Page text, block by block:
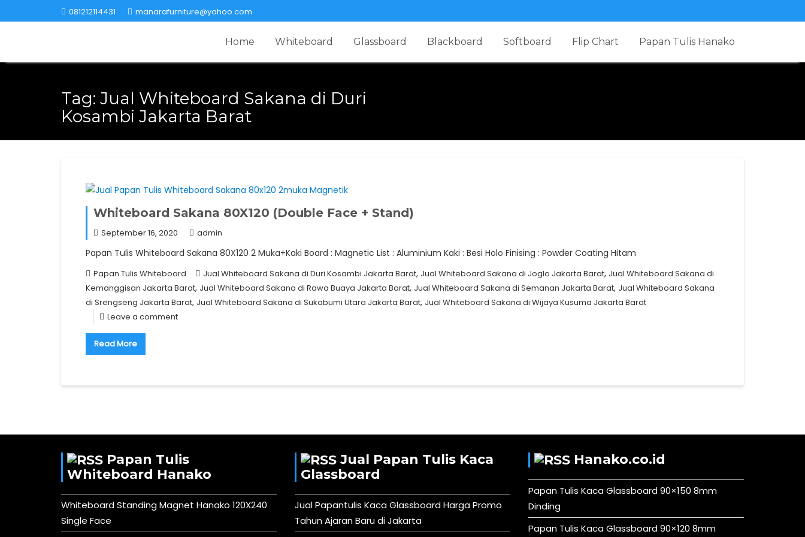
to
081212114431 manarafurniture@yahoo.com
Home Whiteboard Glassboard Blackboard Softboard Flip Chart Papan Tulis Hanako
Tag: Jual Whiteboard Sakana di Duri
Kosambi Jakarta Barat
Whiteboard Sakana 80X120 (Double Face + Stand)
September 16, 2020 admin
Papan Tulis Whiteboard Sakana 80X120 2 Muka+Kaki Board : Magnetic List : Aluminium Kaki : Besi Holo Finising : Powder Coating Hitam
Papan Tulis Whiteboard Jual Whiteboard Sakana di Duri Kosambi Jakarta Barat, Jual Whiteboard Sakana di Joglo Jakarta Barat, Jual Whiteboard Sakana di
Kemanggisan Jakarta Barat, Jual Whiteboard Sakana di Rawa Buaya Jakarta Barat, Jual Whiteboard Sakana di Semanan Jakarta Barat, Jual Whiteboard Sakana
di Srengseng Jakarta Barat, Jual Whiteboard Sakana di Sukabumi Utara Jakarta Barat, Jual Whiteboard Sakana di Wijaya Kusuma Jakarta Barat
Leave a comment
Read More
Papan Tulis
Whiteboard Hanako
Whiteboard Standing Magnet Hanako 120X240
Single Face
Jual Papan Tulis Kaca
Glassboard
Jual Papantulis Kaca Glassboard Harga Promo
Tahun Ajaran Baru di Jakarta
Hanako.co.id
Papan Tulis Kaca Glassboard 90×150 8mm
Dinding
Papan Tulis Kaca Glassboard 90×120 8mm